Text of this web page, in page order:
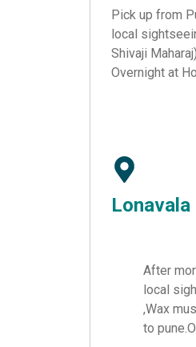
Pick up from
local
Shivaji
Overnight at
Lonavala
After
local
,Wax
to